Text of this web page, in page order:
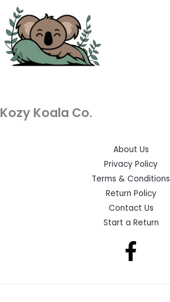
Kozy Koala Co.
About Us
Privacy Policy
Terms & Conditions
Return Policy
Contact Us
Start a Return